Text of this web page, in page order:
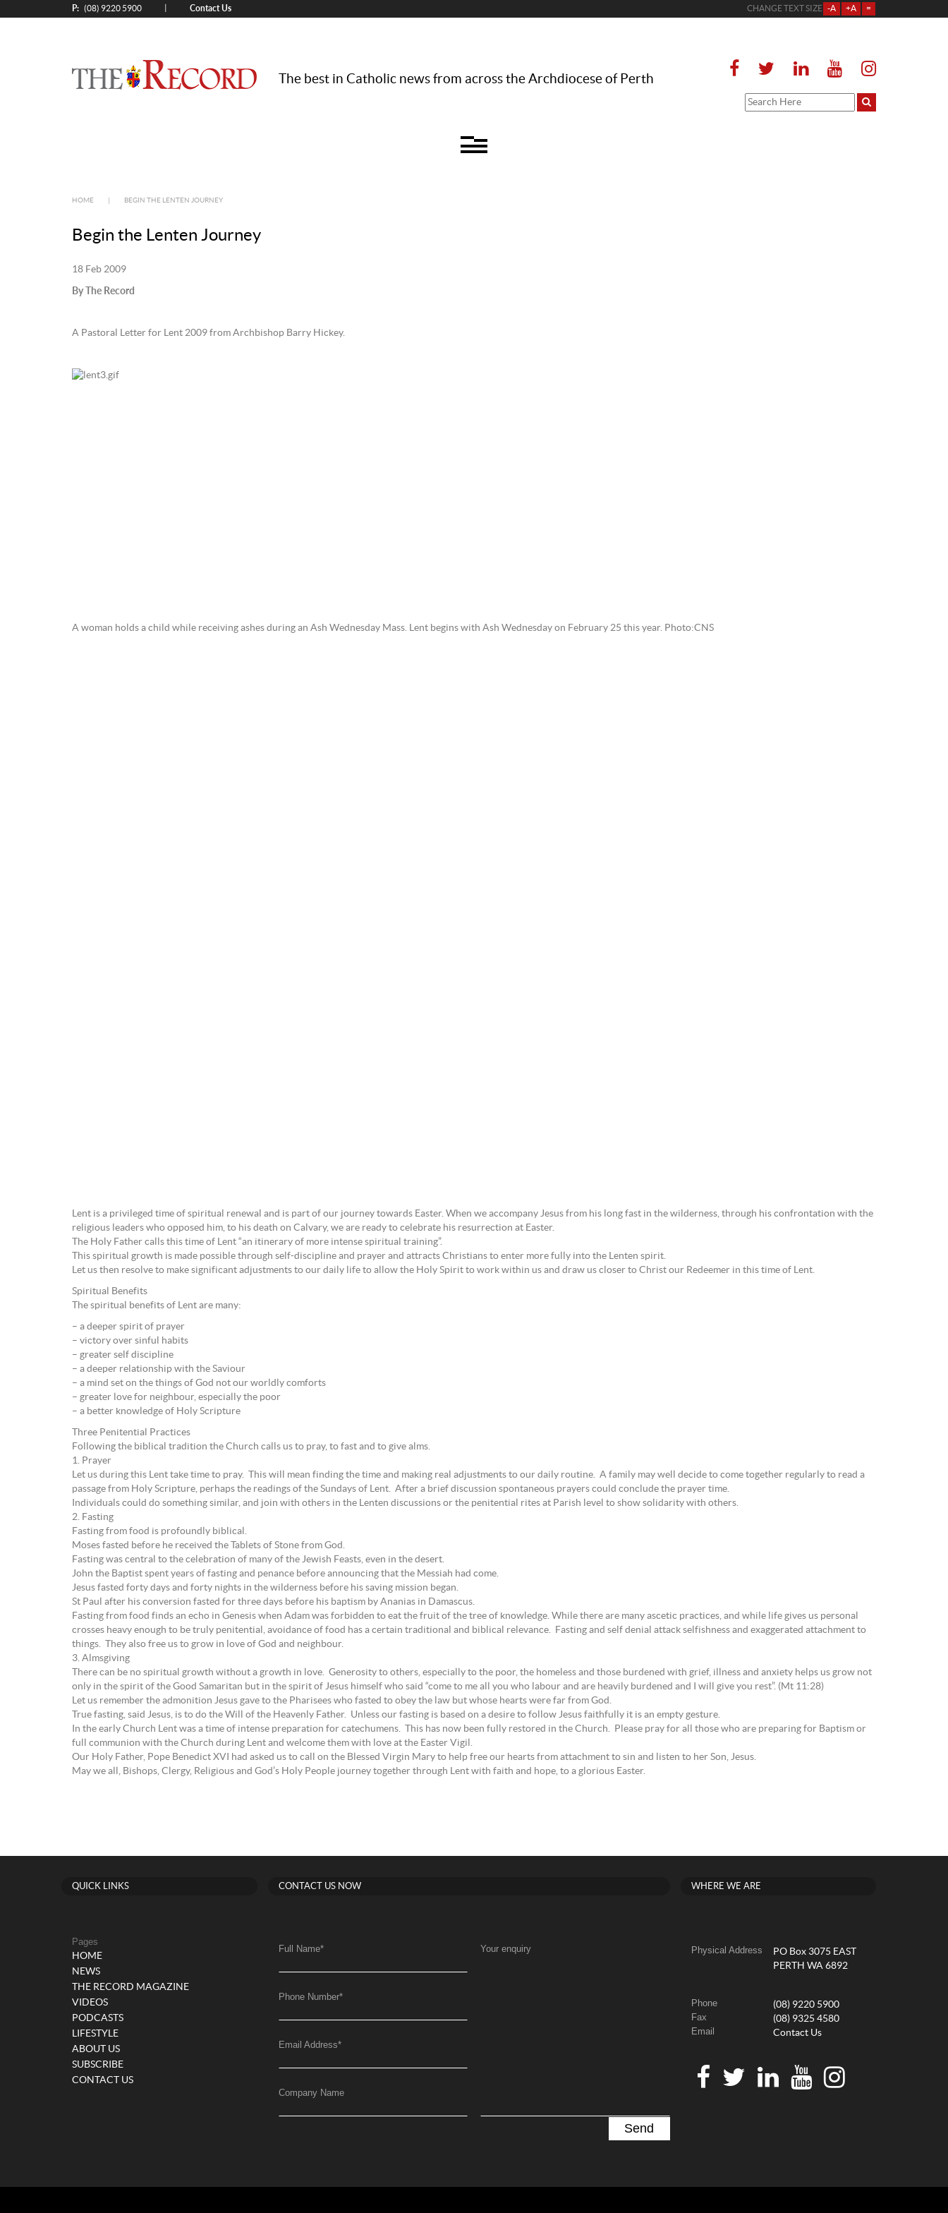
P: (08) 9220 5900 Contact Us CHANGE TEXT SIZE -A +A =
The best in Catholic news from across the Archdiocese of Perth
HOME BEGIN THE LENTEN JOURNEY
Begin the Lenten Journey
18 Feb 2009
By The Record
A Pastoral Letter for Lent 2009 from Archbishop Barry Hickey.
A woman holds a child while receiving ashes during an Ash Wednesday Mass. Lent begins with Ash Wednesday on February 25 this year. Photo:CNS
Lent is a privileged time of spiritual renewal and is part of our journey towards Easter. When we accompany Jesus from his long fast in the wilderness, through his confrontation with the
religious leaders who opposed him, to his death on Calvary, we are ready to celebrate his resurrection at Easter.
The Holy Father calls this time of Lent “an itinerary of more intense spiritual training”.
This spiritual growth is made possible through self-discipline and prayer and attracts Christians to enter more fully into the Lenten spirit.
Let us then resolve to make significant adjustments to our daily life to allow the Holy Spirit to work within us and draw us closer to Christ our Redeemer in this time of Lent.
Spiritual Benefits
The spiritual benefits of Lent are many:
– a deeper spirit of prayer
– victory over sinful habits
– greater self discipline
– a deeper relationship with the Saviour
– a mind set on the things of God not our worldly comforts
– greater love for neighbour, especially the poor
– a better knowledge of Holy Scripture
Three Penitential Practices
Following the biblical tradition the Church calls us to pray, to fast and to give alms.
1. Prayer
Let us during this Lent take time to pray. This will mean finding the time and making real adjustments to our daily routine. A family may well decide to come together regularly to read a
passage from Holy Scripture, perhaps the readings of the Sundays of Lent. After a brief discussion spontaneous prayers could conclude the prayer time.
Individuals could do something similar, and join with others in the Lenten discussions or the penitential rites at Parish level to show solidarity with others.
2. Fasting
Fasting from food is profoundly biblical.
Moses fasted before he received the Tablets of Stone from God.
Fasting was central to the celebration of many of the Jewish Feasts, even in the desert.
John the Baptist spent years of fasting and penance before announcing that the Messiah had come.
Jesus fasted forty days and forty nights in the wilderness before his saving mission began.
St Paul after his conversion fasted for three days before his baptism by Ananias in Damascus.
Fasting from food finds an echo in Genesis when Adam was forbidden to eat the fruit of the tree of knowledge. While there are many ascetic practices, and while life gives us personal
crosses heavy enough to be truly penitential, avoidance of food has a certain traditional and biblical relevance. Fasting and self denial attack selfishness and exaggerated attachment to
things. They also free us to grow in love of God and neighbour.
3. Almsgiving
There can be no spiritual growth without a growth in love. Generosity to others, especially to the poor, the homeless and those burdened with grief, illness and anxiety helps us grow not
only in the spirit of the Good Samaritan but in the spirit of Jesus himself who said “come to me all you who labour and are heavily burdened and I will give you rest”. (Mt 11:28)
Let us remember the admonition Jesus gave to the Pharisees who fasted to obey the law but whose hearts were far from God.
True fasting, said Jesus, is to do the Will of the Heavenly Father. Unless our fasting is based on a desire to follow Jesus faithfully it is an empty gesture.
In the early Church Lent was a time of intense preparation for catechumens. This has now been fully restored in the Church. Please pray for all those who are preparing for Baptism or
full communion with the Church during Lent and welcome them with love at the Easter Vigil.
Our Holy Father, Pope Benedict XVI had asked us to call on the Blessed Virgin Mary to help free our hearts from attachment to sin and listen to her Son, Jesus.
May we all, Bishops, Clergy, Religious and God’s Holy People journey together through Lent with faith and hope, to a glorious Easter.
QUICK LINKS
Pages
HOME
NEWS
THE RECORD MAGAZINE
VIDEOS
PODCASTS
LIFESTYLE
ABOUT US
SUBSCRIBE
CONTACT US
CONTACT US NOW
Full Name*
Phone Number*
Email Address*
Company Name
Your enquiry
WHERE WE ARE
Physical Address
PO Box 3075 EAST
PERTH WA 6892
Phone (08) 9220 5900
Fax (08) 9325 4580
Email Contact Us